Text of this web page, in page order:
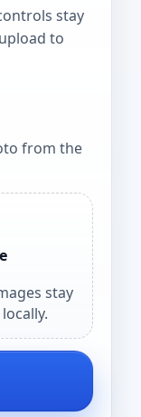
stay
to
from the
stay